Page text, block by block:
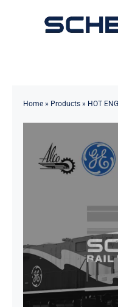
Toggle
Solutions
Contact
Home» Products» HOT